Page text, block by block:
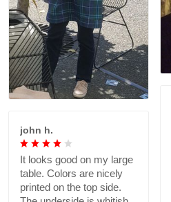
john h.
It looks good on my large
table. Colors are nicely
printed on the top side.